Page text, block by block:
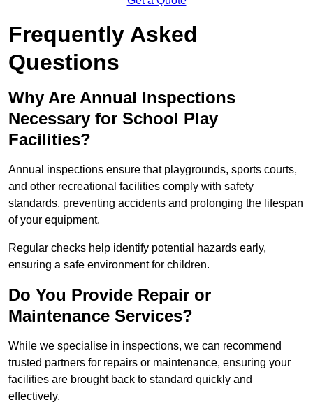
Frequently Asked
Questions
Why Are Annual Inspections
Necessary for School Play
Facilities?
Annual inspections ensure that playgrounds, sports courts,
and other recreational facilities comply with safety
standards, preventing accidents and prolonging the lifespan
of your equipment.
Regular checks help identify potential hazards early,
ensuring a safe environment for children.
Do You Provide Repair or
Maintenance Services?
While we specialise in inspections, we can recommend
trusted partners for repairs or maintenance, ensuring your
facilities are brought back to standard quickly and
effectively.